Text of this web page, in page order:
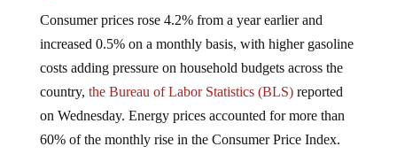
increased 0.5% on a monthly basis, with higher gasoline
costs adding pressure on household budgets across the
country,the Bureau of Labor Statistics (BLS)reported
on Wednesday. Energy prices accounted for more than
60% of the monthly rise in the Consumer Price Index.